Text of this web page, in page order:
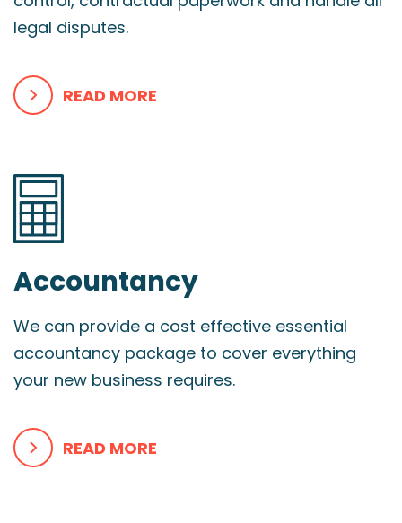
legal disputes.
READ MORE
Accountancy
We can provide a cost effective essential
accountancy package to cover everything
your new business requires.
READ MORE